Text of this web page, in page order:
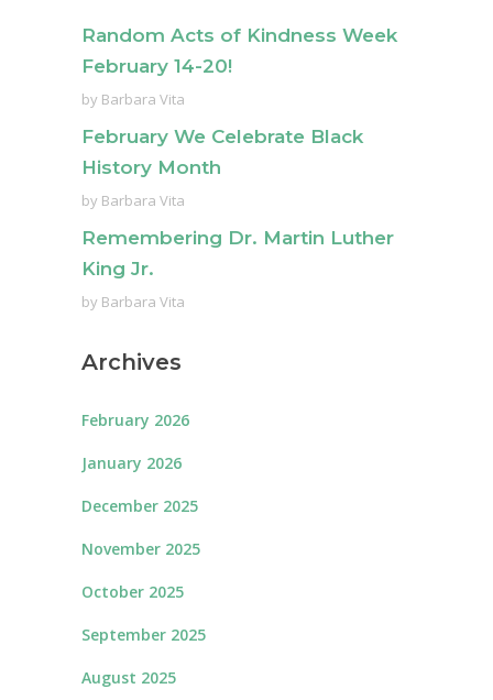
Random Acts of Kindness Week
February 14-20!
by Barbara Vita
February We Celebrate Black
History Month
by Barbara Vita
Remembering Dr. Martin Luther
King Jr.
by Barbara Vita
Archives
February 2026
January 2026
December 2025
November 2025
October 2025
September 2025
August 2025